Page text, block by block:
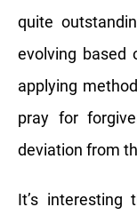
quite
evolving based
applying
pray for
deviation from
It’s